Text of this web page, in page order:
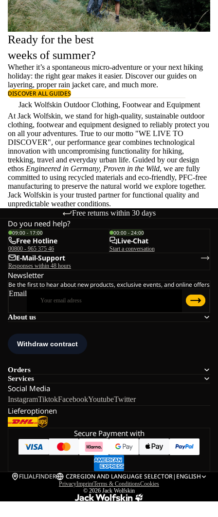
Ready for the best
weeks of summer?
Whether it’s a spontaneous micro-adventure or your next hiking
holiday: the right gear makes it easier. Discover our guides on
layering, properrain jacket care, and much more.
DISCOVER ALL GUIDES
Jack Wolfskin Outdoor Clothing, Footwear and Equipment
At Jack Wolfskin, we stand for high-quality, sustainable outdoor
clothing, footwear and equipment designed to reliably protect you
on all your adventures. True to our motto "WE LIVE TO
DISCOVER", our performance gear combines technological
innovation with uncompromising functionality for hiking,
trekking, travel and everyday urban life. Guided by our design
ethos Engineered in Germany, Proven in the Wild, we are fully
committed to using recycled materials and eco-friendly, PFC-free
manufacturing to preserve the natural world we explore together.
Jack Wolfskin is your trusted partner for functional quality and
unpredictable weather conditions.
Free returns within 30 days
About us
Orders
Services
Social Media
InstagramTiktokFacebookYoutubeTwitter
Lieferoptionen
Do you need help?
09:00 - 17:00
Free Hotline
00800 - 965 375 46
00:00 - 24:00
Live-Chat
Start a conversation
E-Mail-Support
Responses within 48 hours
Newsletter
Be the first to hear about new products, exclusive events, and online offers
Email
Secure Payment with
FILIALFINDER CZREGION AND LANGUAGE SELECTOR| ENGLISH
PrivacyImprintTerms & ConditionsCookies
© 2026 Jack Wolfskin